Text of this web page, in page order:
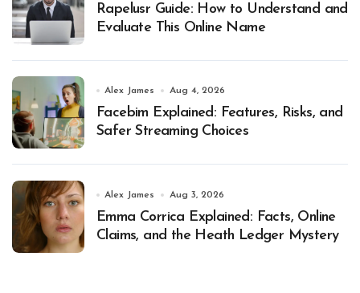
Rapelusr Guide: How to Understand and
Evaluate This Online Name
Alex James Aug 4, 2026
Facebim Explained: Features, Risks, and
Safer Streaming Choices
Alex James Aug 3, 2026
Emma Corrica Explained: Facts, Online
Claims, and the Heath Ledger Mystery